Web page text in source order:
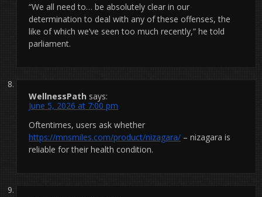
“We all need to… be absolutely clear in our
determination to deal with any of these offenses, the
like of which we’ve seen too much recently,” he told
parliament.
WellnessPath says:
June 5, 2026 at 7:00 pm
Oftentimes, users ask whether
https://mnsmiles.com/product/nizagara/ – nizagara is
reliable for their health condition.